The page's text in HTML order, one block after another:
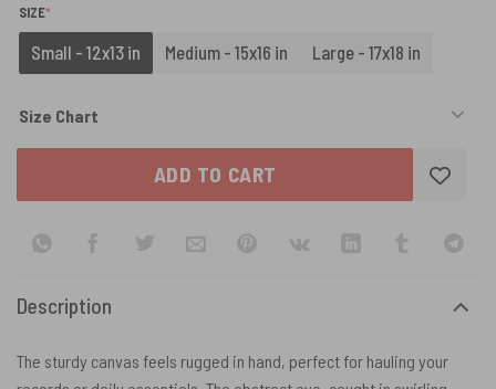
SIZE*
Small - 12x13 in Medium - 15x16 in Large - 17x18 in
Size Chart
ADD TO CART
Description
The sturdy canvas feels rugged in hand, perfect for hauling your